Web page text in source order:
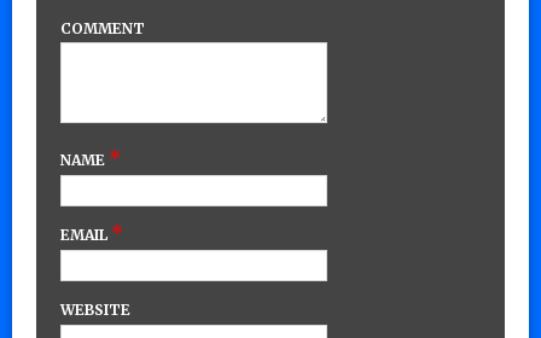
COMMENT
NAME *
EMAIL *
WEBSITE